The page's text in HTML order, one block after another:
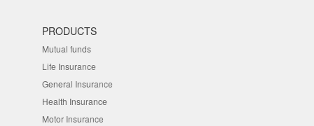
PRODUCTS
Mutual funds
Life Insurance
General Insurance
Health Insurance
Motor Insurance